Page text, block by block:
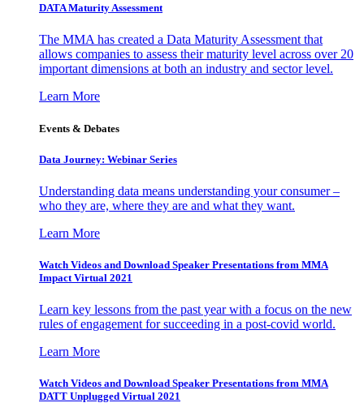
DATA Maturity Assessment
The MMA has created a Data Maturity Assessment that
allows companies to assess their maturity level across over 20
important dimensions at both an industry and sector level.
Learn More
Events & Debates
Data Journey: Webinar Series
Understanding data means understanding your consumer –
who they are, where they are and what they want.
Learn More
Watch Videos and Download Speaker Presentations from MMA
Impact Virtual 2021
Learn key lessons from the past year with a focus on the new
rules of engagement for succeeding in a post-covid world.
Learn More
Watch Videos and Download Speaker Presentations from MMA
DATT Unplugged Virtual 2021